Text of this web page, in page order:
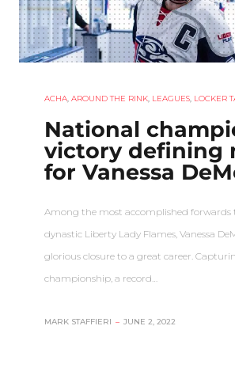
ACHA AROUND THE RINK LEAGUES LOCKER
National
victory defining
for Vanessa
Among the most accomplished forwards
dynastic Liberty Lady Flames, Vanessa
glorious closure to a great career.
championship, a record…
MARK STAFFIERI – JUNE 2, 2022